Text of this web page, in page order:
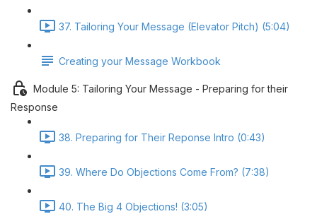
37. Tailoring Your Message (Elevator Pitch) (5:04)
Creating your Message Workbook
Module 5: Tailoring Your Message - Preparing for their
Response
38. Preparing for Their Reponse Intro (0:43)
39. Where Do Objections Come From? (7:38)
40. The Big 4 Objections! (3:05)